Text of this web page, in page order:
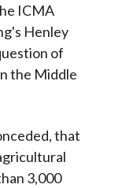
ICMA
Henley
of
the Middle
that
3,000